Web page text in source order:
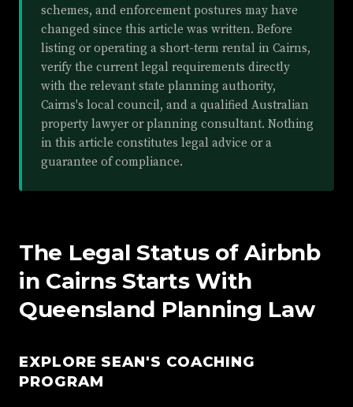
schemes, and enforcement postures may have
changed since this article was written. Before
listing or operating a short-term rental in Cairns,
verify the current legal requirements directly
with the relevant state planning authority,
Cairns's local council, and a qualified Australian
property lawyer or planning consultant. Nothing
in this article constitutes legal advice or a
guarantee of compliance.
The Legal Status of Airbnb
in Cairns Starts With
Queensland Planning Law
EXPLORE SEAN'S COACHING
PROGRAM